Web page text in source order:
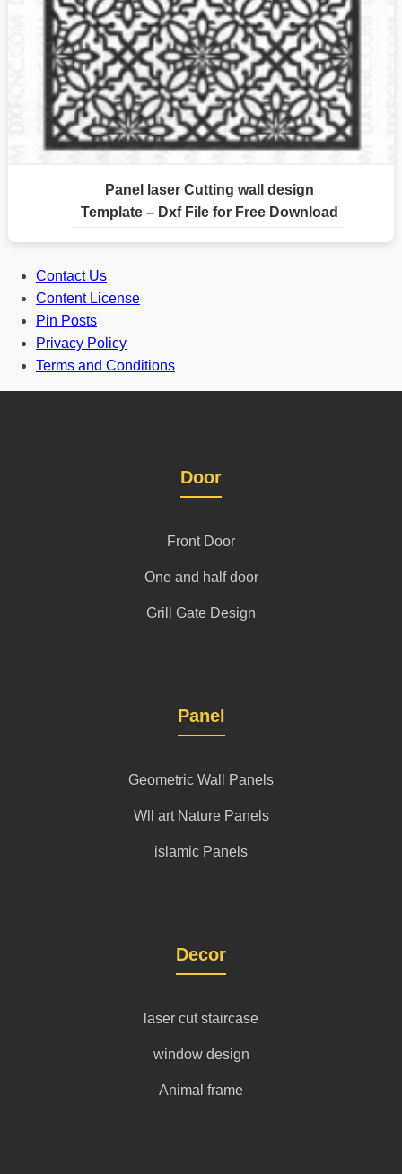
Panel laser Cutting wall design
Template – Dxf File for Free Download
Contact Us
Content License
Pin Posts
Privacy Policy
Terms and Conditions
Door
Front Door
One and half door
Grill Gate Design
Panel
Geometric Wall Panels
Wll art Nature Panels
islamic Panels
Decor
laser cut staircase
window design
Animal frame